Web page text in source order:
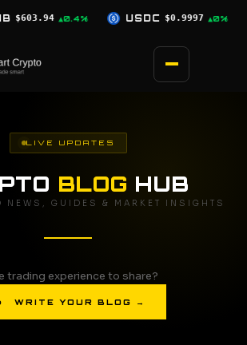
$0.9997 ▲0% XRP $1.03 ▼0.9%
LIVE UPDATES
BLOG HUB
NEWS, GUIDES & MARKET INSIGHTS
trading experience to share?
WRITE YOUR BLOG →